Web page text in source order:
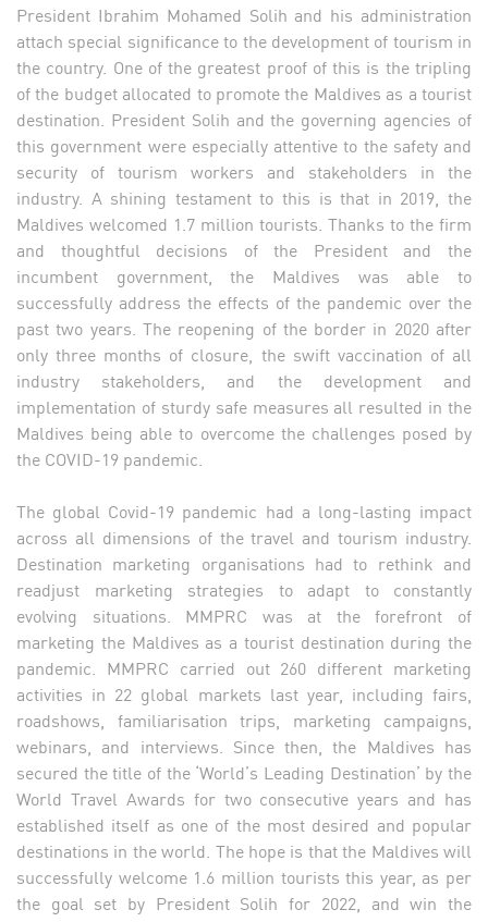
President Ibrahim Mohamed Solih and his administration
attach special significance to the development of tourism in
the country. One of the greatest proof of this is the tripling
of the budget allocated to promote the Maldives as a tourist
destination. President Solih and the governing agencies of
this government were especially attentive to the safety and
security of tourism workers and stakeholders in the
industry. A shining testament to this is that in 2019, the
Maldives welcomed 1.7 million tourists. Thanks to the firm
and thoughtful decisions of the President and the
incumbent government, the Maldives was able to
successfully address the effects of the pandemic over the
past two years. The reopening of the border in 2020 after
only three months of closure, the swift vaccination of all
industry stakeholders, and the development and
implementation of sturdy safe measures all resulted in the
Maldives being able to overcome the challenges posed by
the COVID-19 pandemic.
The global Covid-19 pandemic had a long-lasting impact
across all dimensions of the travel and tourism industry.
Destination marketing organisations had to rethink and
readjust marketing strategies to adapt to constantly
evolving situations. MMPRC was at the forefront of
marketing the Maldives as a tourist destination during the
pandemic. MMPRC carried out 260 different marketing
activities in 22 global markets last year, including fairs,
roadshows, familiarisation trips, marketing campaigns,
webinars, and interviews. Since then, the Maldives has
secured the title of the ‘World’s Leading Destination’ by the
World Travel Awards for two consecutive years and has
established itself as one of the most desired and popular
destinations in the world. The hope is that the Maldives will
successfully welcome 1.6 million tourists this year, as per
the goal set by President Solih for 2022, and win the